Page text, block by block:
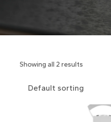
Showing all 2 results
Default sorting